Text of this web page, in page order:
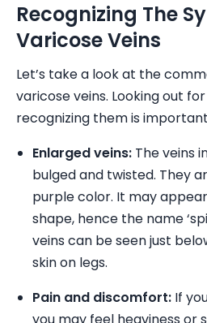
Recognizing The
Varicose Veins
Let’s take a look at the
varicose veins. Looking out
recognizing them is
Enlarged veins: The veins
bulged and twisted. They
purple color. It may
shape, hence the name
veins can be seen just
skin on legs.
Pain and discomfort: If